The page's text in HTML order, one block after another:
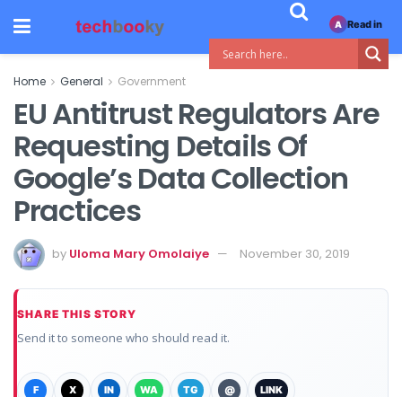
Home General Government
EU Antitrust Regulators Are
Requesting Details Of
Google’s Data Collection
Practices
by Uloma Mary Omolaiye November 30, 2019
SHARE THIS STORY
Send it to someone who should read it.
F X IN WA TG @ LINK
A Read in